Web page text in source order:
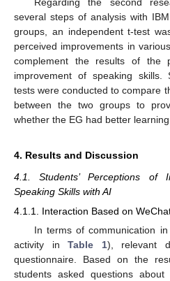
several steps of analysis with
groups, an independent t-test
perceived improvements in
complement the results of the
improvement of speaking skills.
tests were conducted to compare
between the two groups to
whether the EG had better
4. Results and Discussion
4.1. Students’ Perceptions of
Speaking Skills with AI
4.1.1. Interaction Based on
In terms of communication
activity in Table 1), relevant
questionnaire. Based on the
students asked questions